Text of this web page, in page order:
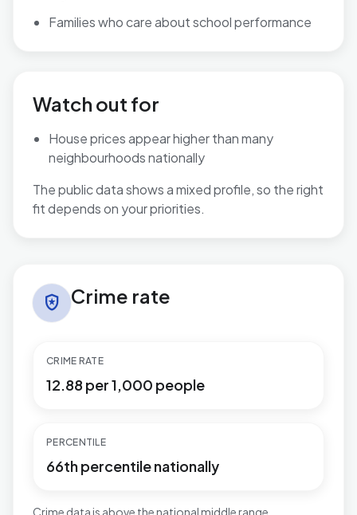
Families who care about school performance
Watch out for
House prices appear higher than many
neighbourhoods nationally
The public data shows a mixed profile, so the right
fit depends on your priorities.
local_police Crime rate
CRIME RATE
12.88 per 1,000 people
PERCENTILE
66th percentile nationally
Crime data is above the national middle range.